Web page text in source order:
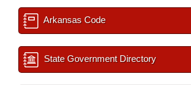
Arkansas Code
State Government Directory